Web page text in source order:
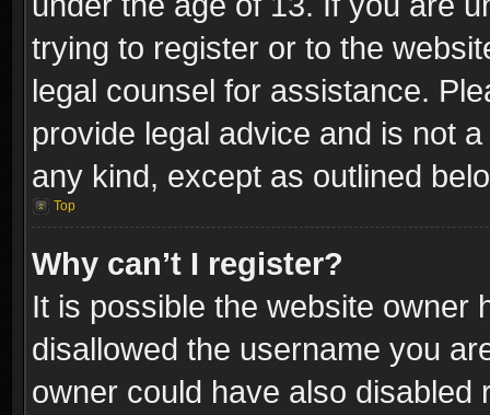
trying to register or to the
legal counsel for assistance.
provide legal advice and is not
any kind, except as outlined
Top
Why can’t I register?
It is possible the website owner
disallowed the username you
owner could have also